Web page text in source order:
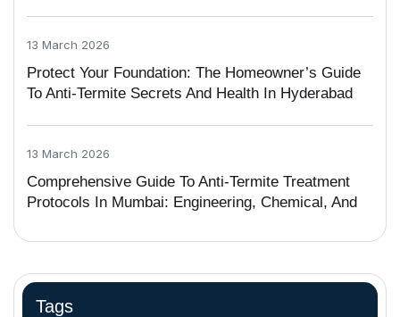
13 March 2026
Protect Your Foundation: The Homeowner’s Guide
To Anti-Termite Secrets And Health In Hyderabad
13 March 2026
Comprehensive Guide To Anti-Termite Treatment
Protocols In Mumbai: Engineering, Chemical, And
Tags